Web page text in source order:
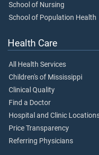
School of Nursing
School of Population Health
Health Care
All Health Services
Children's of Mississippi
Clinical Quality
Find a Doctor
Hospital and Clinic
Price Transparency
Referring Physicians